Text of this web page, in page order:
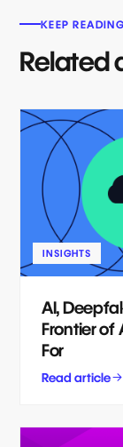
KEEP READING
Related
INSIGHTS
AI,
Frontier of
For
Read article